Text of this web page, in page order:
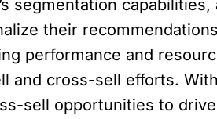
segmentation
their
performance and
cross-sell efforts.
sell opportunities to